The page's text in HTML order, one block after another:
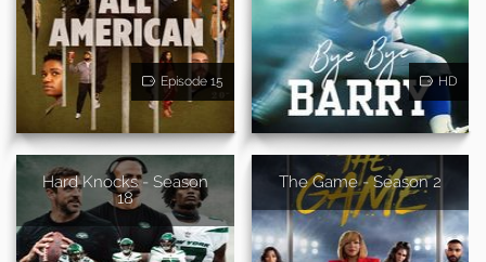
Episode 15 HD
Hard Knocks - Season
18
The Game - Season 2